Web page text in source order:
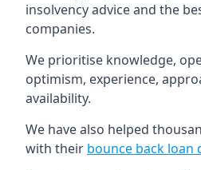
insolvency advice and the
companies.
We prioritise knowledge,
optimism, experience,
availability.
We have also helped
with their bounce back loan